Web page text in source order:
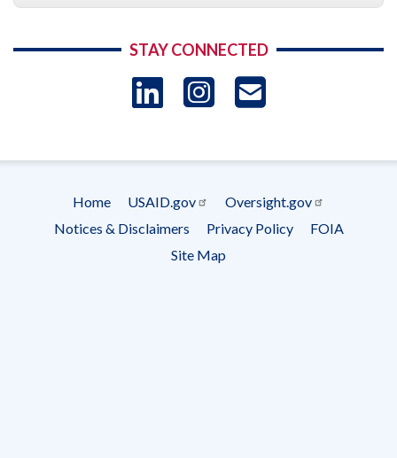
STAY CONNECTED
LinkedIn
Instagram
menu
Home USAID.gov
Oversight.gov
Notices & Disclaimers
Privacy Policy
FOIA
Site Map